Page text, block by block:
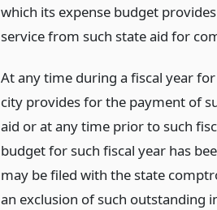
which its expense budget
service from such state aid for
At any time during a fiscal year
city provides for the payment of
aid or at any time prior to such
budget for such fiscal year has
may be filed with the state
an exclusion of such outstanding